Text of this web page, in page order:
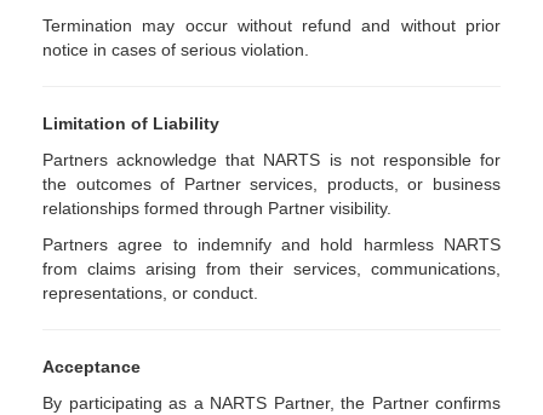
Termination may occur without refund and without prior
notice in cases of serious violation.
Limitation of Liability
Partners acknowledge that NARTS is not responsible for
the outcomes of Partner services, products, or business
relationships formed through Partner visibility.
Partners agree to indemnify and hold harmless NARTS
from claims arising from their services, communications,
representations, or conduct.
Acceptance
By participating as a NARTS Partner, the Partner confirms